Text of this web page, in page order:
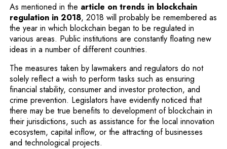
As mentioned in the article on trends in blockchain
regulation in 2018, 2018 will probably be remembered as
the year in which blockchain began to be regulated in
various areas. Public institutions are constantly floating new
ideas in a number of different countries.
The measures taken by lawmakers and regulators do not
solely reflect a wish to perform tasks such as ensuring
financial stability, consumer and investor protection, and
crime prevention. Legislators have evidently noticed that
there may be true benefits to development of blockchain in
their jurisdictions, such as assistance for the local innovation
ecosystem, capital inflow, or the attracting of businesses
and technological projects.